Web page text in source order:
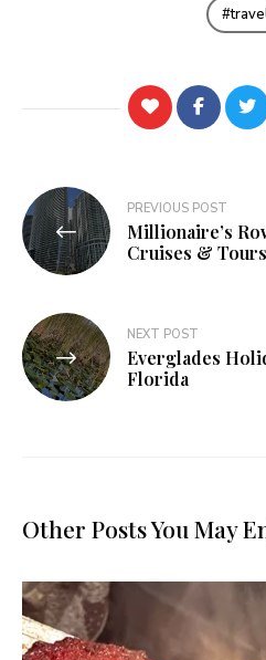
Post
navigation
PREVIOUS POST
Millionaire’s
Cruises &
NEXT POST
Everglades
Florida
Other Posts You May